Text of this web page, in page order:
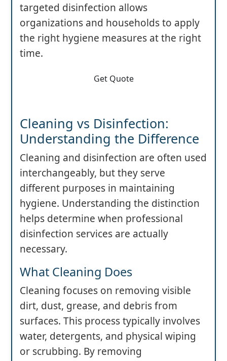
targeted disinfection allows
organizations and households to apply
the right hygiene measures at the right
time.
Get Quote
Cleaning vs Disinfection:
Understanding the Difference
Cleaning and disinfection are often used
interchangeably, but they serve
different purposes in maintaining
hygiene. Understanding the distinction
helps determine when professional
disinfection services are actually
necessary.
What Cleaning Does
Cleaning focuses on removing visible
dirt, dust, grease, and debris from
surfaces. This process typically involves
water, detergents, and physical wiping
or scrubbing. By removing